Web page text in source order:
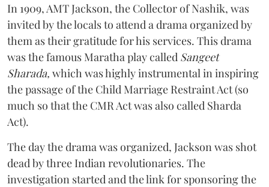
In 1909, AMT Jackson, the Collector of Nashik, was
invited by the locals to attend a drama organized by
them as their gratitude for his services. This drama
was the famous Maratha play called Sangeet
Sharada, which was highly instrumental in inspiring
the passage of the Child Marriage Restraint Act (so
much so that the CMR Act was also called Sharda
Act).
The day the drama was organized, Jackson was shot
dead by three Indian revolutionaries. The
investigation started and the link for sponsoring the